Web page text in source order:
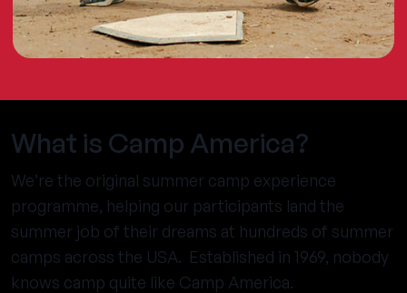
What is Camp America?
We’re the original summer camp experience
programme, helping our participants land the
summer job of their dreams at hundreds of summer
camps across the USA. Established in 1969, nobody
knows camp quite like Camp America.